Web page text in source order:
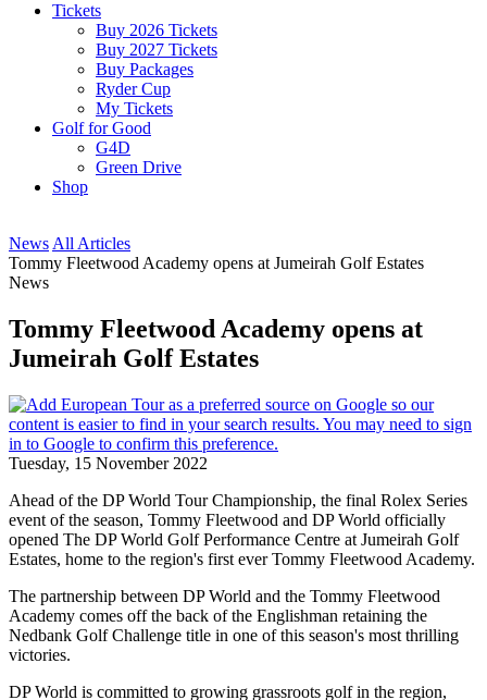
Tickets
Buy 2026 Tickets
Buy 2027 Tickets
Buy Packages
Ryder Cup
My Tickets
Golf for Good
G4D
Green Drive
Shop
News All Articles
Tommy Fleetwood Academy opens at Jumeirah Golf Estates
News
Tommy Fleetwood Academy opens at
Jumeirah Golf Estates
Tuesday, 15 November 2022
Ahead of the DP World Tour Championship, the final Rolex Series
event of the season, Tommy Fleetwood and DP World officially
opened The DP World Golf Performance Centre at Jumeirah Golf
Estates, home to the region's first ever Tommy Fleetwood Academy.
The partnership between DP World and the Tommy Fleetwood
Academy comes off the back of the Englishman retaining the
Nedbank Golf Challenge title in one of this season's most thrilling
victories.
DP World is committed to growing grassroots golf in the region,